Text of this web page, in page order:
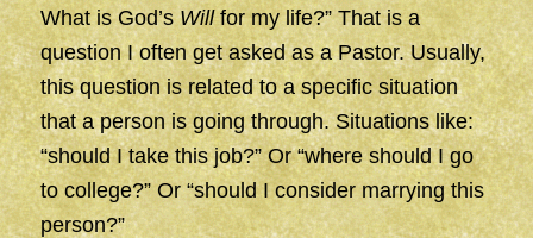
What is God’sWillfor my life?” That is a
question I often get asked as a Pastor. Usually,
this question is related to a specific situation
that a person is going through. Situations like:
“should I take this job?” Or “where should I go
to college?” Or “should I consider marrying this
person?”